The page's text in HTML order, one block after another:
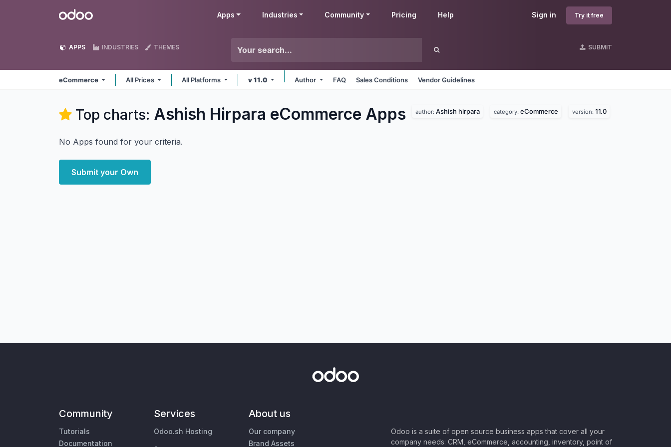
Odoo Sign in Try it free
Apps Industries Community Pricing Help
APPS INDUSTRIES THEMES SUBMIT
eCommerce All Prices All Platforms v 11.0 Author FAQ Sales Conditions Vendor Guidelines
Top charts: Ashish Hirpara eCommerce Apps author: Ashish hirpara category: eCommerce version: 11.0
No Apps found for your criteria.
Submit your Own
Community
Tutorials
Documentation
Services
Odoo.sh Hosting
About us
Our company
Brand Assets
Odoo is a suite of open source business apps that cover all your
company needs: CRM, eCommerce, accounting, inventory, point of